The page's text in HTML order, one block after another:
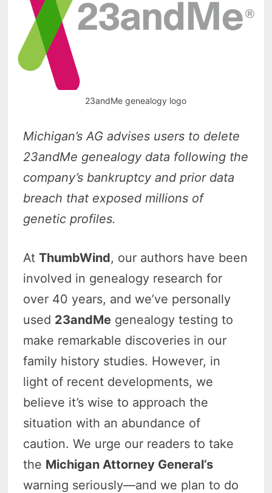
23andMe genealogy logo
Michigan’s AG advises users to delete
23andMe genealogy data following the
company’s bankruptcy and prior data
breach that exposed millions of
genetic profiles.
AtThumbWind, our authors have been
involved in genealogy research for
over 40 years, and we’ve personally
used 23andMe genealogy testing to
make remarkable discoveries in our
family history studies. However, in
light of recent developments, we
believe it’s wise to approach the
situation with an abundance of
caution. We urge our readers to take
the Michigan Attorney General’s
warning seriously—and we plan to do